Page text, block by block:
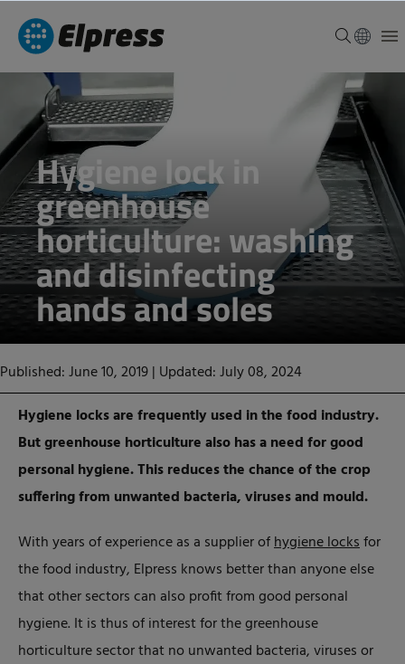
Hygiene lock in
greenhouse
horticulture: washing
and disinfecting
hands and soles
Published: June 10, 2019| Updated: July 08, 2024
Hygiene locks are frequently used in the food industry.
But greenhouse horticulture also has a need for good
personal hygiene. This reduces the chance of the crop
suffering from unwanted bacteria, viruses and mould.
With years of experience as a supplier ofhygiene locksfor
the food industry, Elpress knows better than anyone else
that other sectors can also profit from good personal
hygiene. It is thus of interest for the greenhouse
horticulture sector that no unwanted bacteria, viruses or